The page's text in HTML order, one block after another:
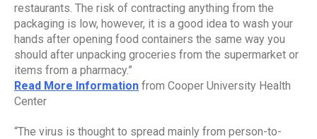
restaurants. The risk of contracting anything from the
packaging is low, however, it is a good idea to wash your
hands after opening food containers the same way you
should after unpacking groceries from the supermarket or
items from a pharmacy.”
Read More Information from Cooper University Health
Center
“The virus is thought to spread mainly from person-to-